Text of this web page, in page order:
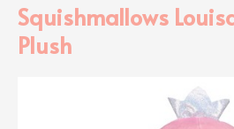
Squishmallows
Plush